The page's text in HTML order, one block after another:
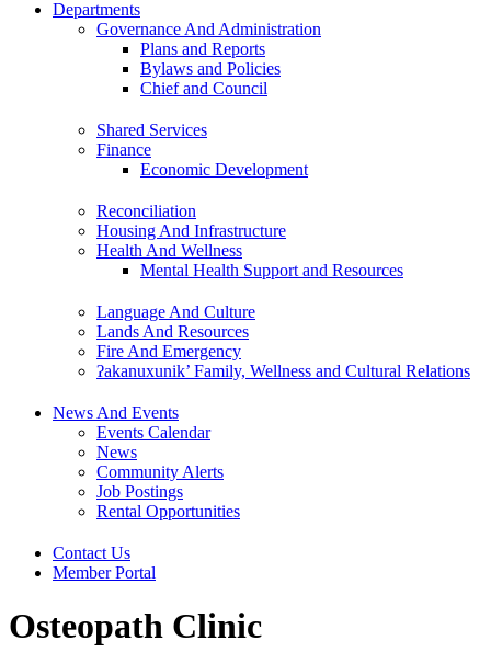
Departments
Governance And Administration
Plans and Reports
Bylaws and Policies
Chief and Council
Shared Services
Finance
Economic Development
Reconciliation
Housing And Infrastructure
Health And Wellness
Mental Health Support and Resources
Language And Culture
Lands And Resources
Fire And Emergency
ʔakanuxunik’ Family, Wellness and Cultural Relations
News And Events
Events Calendar
News
Community Alerts
Job Postings
Rental Opportunities
Contact Us
Member Portal
Osteopath Clinic